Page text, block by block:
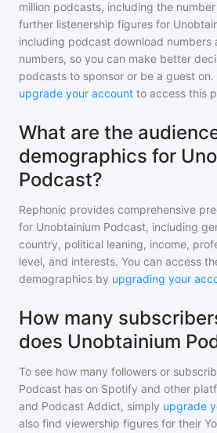
million podcasts, including the
further listenership figures for
including podcast download numbers
numbers, so you can make better
podcasts to sponsor or be a guest on.
upgrade your account to access this
What are the
demographics for
Podcast?
Rephonic provides comprehensive
for Unobtainium Podcast, including
country, political leaning, income,
level, and interests. You can access
demographics by upgrading your
How many
does Unobtainium
To see how many followers or
Podcast has on Spotify and other
and Podcast Addict, simply upgrade
also find viewership figures for their